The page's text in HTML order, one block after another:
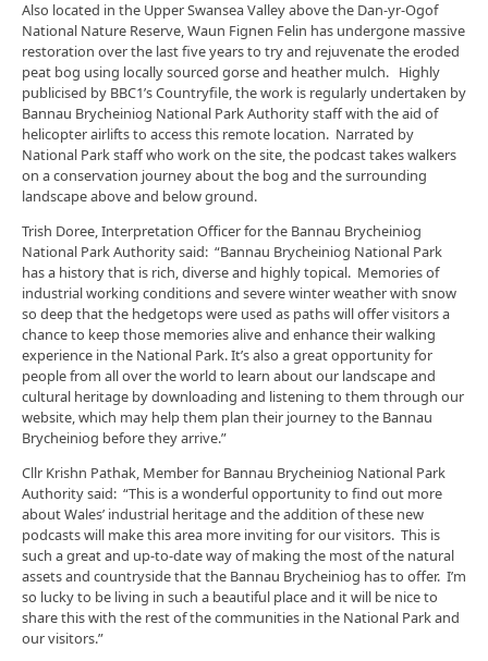
Also located in the Upper Swansea Valley above the Dan-yr-Ogof
National Nature Reserve, Waun Fignen Felin has undergone massive
restoration over the last five years to try and rejuvenate the eroded
peat bog using locally sourced gorse and heather mulch. Highly
publicised by BBC1’s Countryfile, the work is regularly undertaken by
Bannau Brycheiniog National Park Authority staff with the aid of
helicopter airlifts to access this remote location. Narrated by
National Park staff who work on the site, the podcast takes walkers
on a conservation journey about the bog and the surrounding
landscape above and below ground.
Trish Doree, Interpretation Officer for the Bannau Brycheiniog
National Park Authority said: “Bannau Brycheiniog National Park
has a history that is rich, diverse and highly topical. Memories of
industrial working conditions and severe winter weather with snow
so deep that the hedgetops were used as paths will offer visitors a
chance to keep those memories alive and enhance their walking
experience in the National Park. It’s also a great opportunity for
people from all over the world to learn about our landscape and
cultural heritage by downloading and listening to them through our
website, which may help them plan their journey to the Bannau
Brycheiniog before they arrive.”
Cllr Krishn Pathak, Member for Bannau Brycheiniog National Park
Authority said: “This is a wonderful opportunity to find out more
about Wales’ industrial heritage and the addition of these new
podcasts will make this area more inviting for our visitors. This is
such a great and up-to-date way of making the most of the natural
assets and countryside that the Bannau Brycheiniog has to offer. I’m
so lucky to be living in such a beautiful place and it will be nice to
share this with the rest of the communities in the National Park and
our visitors.”